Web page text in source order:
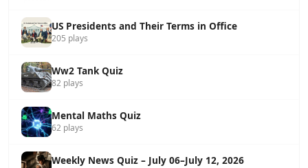
US Presidents and Their Terms in Office
205 plays
Ww2 Tank Quiz
82 plays
Mental Maths Quiz
62 plays
Weekly News Quiz – July 06–July 12, 2026